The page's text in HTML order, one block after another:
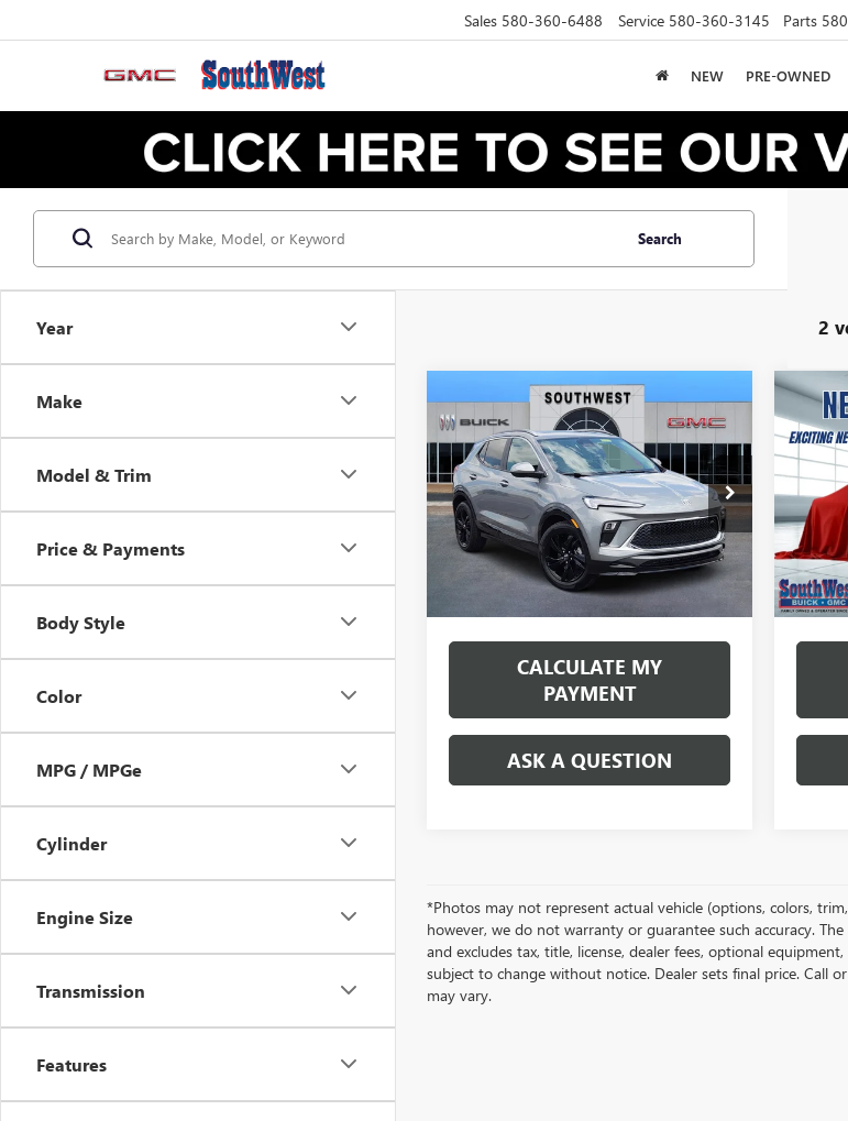
Sales 580-360-6488 Service 580-360-3145 Parts
NEW PRE-OWNED
Year
Make
Model & Trim
Price & Payments
Body Style
Color
MPG / MPGe
Cylinder
Engine Size
Transmission
Features
Search
2
NEW2026 BUICK
ENCORE GXSPORT
TOURING
VIN:KL4AMDSL9TB205178Stock:B2600318
Model:4TS26
In Stock Ext. Int.
BUY FINANCE LEASE
$301
/month
10,000
miles
36
months
More
*Excludes tax, title & fees Disclaimers
CALCULATE MY
PAYMENT
ASK A QUESTION
NEW
Model:
In
/
*Photos may not represent actual vehicle (options, colors,
however, we do not warranty or guarantee such accuracy.
and excludes tax, title, license, dealer fees, optional
subject to change without notice. Dealer sets final price. Call
may vary.